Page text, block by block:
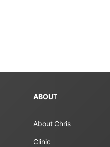
ABOUT
About Chris
Clinic